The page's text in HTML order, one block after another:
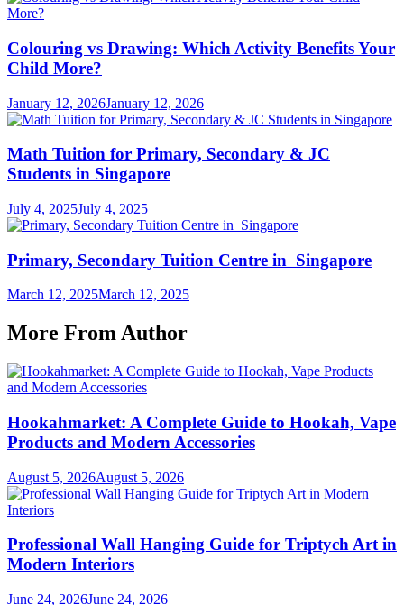
Colouring vs Drawing: Which Activity Benefits Your
Child More?
January 12, 2026January 12, 2026
Math Tuition for Primary, Secondary & JC
Students in Singapore
July 4, 2025July 4, 2025
Primary, Secondary Tuition Centre in Singapore
March 12, 2025March 12, 2025
More From Author
Hookahmarket: A Complete Guide to Hookah, Vape
Products and Modern Accessories
August 5, 2026August 5, 2026
Professional Wall Hanging Guide for Triptych Art in
Modern Interiors
June 24, 2026June 24, 2026